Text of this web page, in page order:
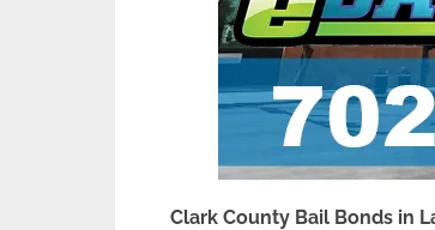
Clark County Bail Bonds in